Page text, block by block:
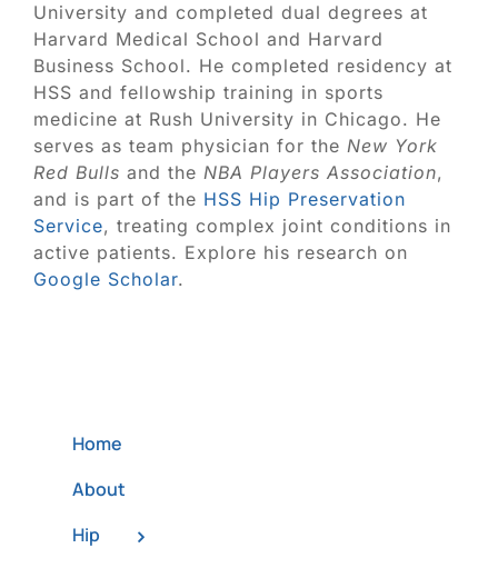
University and completed dual degrees at
Harvard Medical School and Harvard
Business School. He completed residency at
HSS and fellowship training in sports
medicine at Rush University in Chicago. He
serves as team physician for the New York
Red Bulls and the NBA Players Association,
and is part of the HSS Hip Preservation
Service, treating complex joint conditions in
active patients. Explore his research on
Google Scholar.
Home
About
Hip